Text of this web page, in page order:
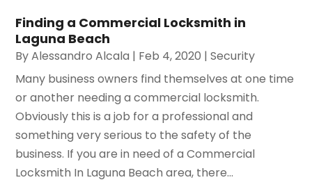
Finding a Commercial Locksmith in
Laguna Beach
ByAlessandro Alcala | Feb 4, 2020 |Security
Many business owners find themselves at one time
or another needing a commercial locksmith.
Obviously this is a job for a professional and
something very serious to the safety of the
business. If you are in need of a Commercial
Locksmith In Laguna Beach area, there...